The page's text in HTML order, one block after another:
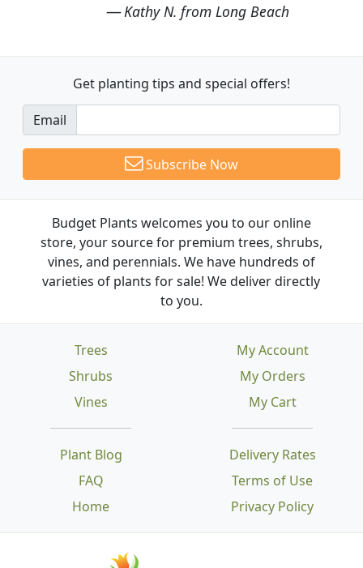
Kathy N. from Long Beach
Get planting tips and special offers!
Email
Subscribe Now
Budget Plants welcomes you to our online
store, your source for premium trees, shrubs,
vines, and perennials. We have hundreds of
varieties of plants for sale! We deliver directly
to you.
Trees
Shrubs
Vines
Plant Blog
FAQ
Home
Delivery Rates
Terms of Use
Privacy Policy
My Account
My Orders
My Cart